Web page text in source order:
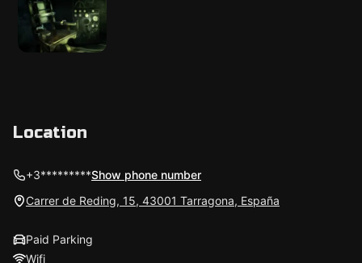
Location
+3*********Show phone number
Carrer de Reding, 15, 43001 Tarragona, España
Paid Parking
Wifi